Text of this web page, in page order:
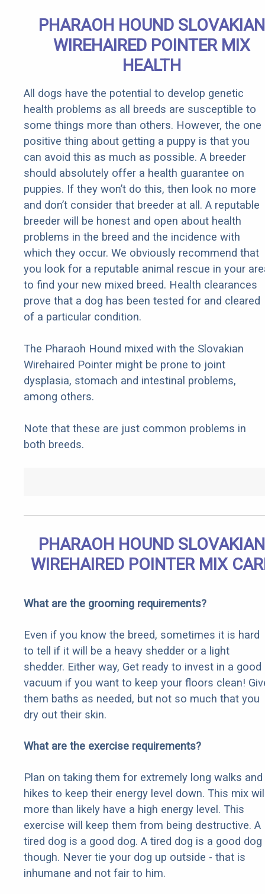
PHARAOH HOUND SLOVAKIAN
WIREHAIRED POINTER MIX
HEALTH
All dogs have the potential to develop genetic
health problems as all breeds are susceptible to
some things more than others. However, the one
positive thing about getting a puppy is that you
can avoid this as much as possible. A breeder
should absolutely offer a health guarantee on
puppies. If they won’t do this, then look no more
and don’t consider that breeder at all. A reputable
breeder will be honest and open about health
problems in the breed and the incidence with
which they occur. We obviously recommend that
you look for a reputable animal rescue in your
to find your new mixed breed. Health clearances
prove that a dog has been tested for and cleared
of a particular condition.
The Pharaoh Hound mixed with the Slovakian
Wirehaired Pointer might be prone to joint
dysplasia, stomach and intestinal problems,
among others.
Note that these are just common problems in
both breeds.
PHARAOH HOUND SLOVAKIAN
WIREHAIRED POINTER MIX
What are the grooming requirements?
Even if you know the breed, sometimes it is hard
to tell if it will be a heavy shedder or a light
shedder. Either way, Get ready to invest in a good
vacuum if you want to keep your floors clean!
them baths as needed, but not so much that you
dry out their skin.
What are the exercise requirements?
Plan on taking them for extremely long walks and
hikes to keep their energy level down. This mix
more than likely have a high energy level. This
exercise will keep them from being destructive. A
tired dog is a good dog. A tired dog is a good dog
though. Never tie your dog up outside - that is
inhumane and not fair to him.